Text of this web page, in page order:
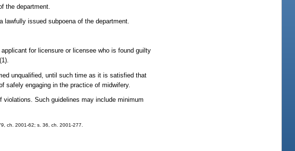
the department.
issued subpoena of the department.
for licensure or licensee who is found guilty
(1).
unqualified, until such time as it is satisfied that
safely engaging in the practice of midwifery.
Such guidelines may include minimum
ch. 2001-62; s. 36, ch. 2001-277.